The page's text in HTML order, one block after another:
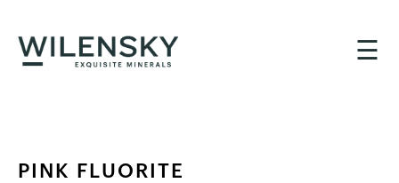
☰
PINK FLUORITE